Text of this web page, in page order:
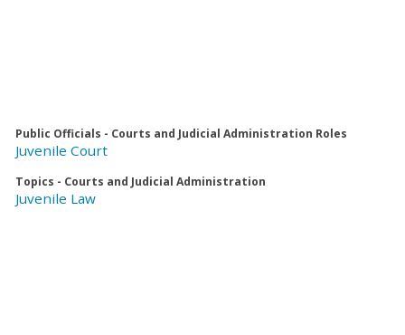
Public Officials - Courts and Judicial Administration Roles
Juvenile Court
Topics - Courts and Judicial Administration
Juvenile Law